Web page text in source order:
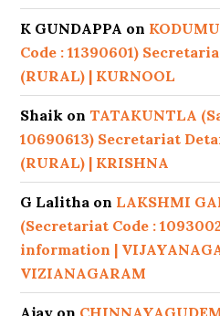
K GUNDAPPA on
Code : 11390601)
(RURAL) | KURNOOL
Shaik onTATAKUNTLA
10690613) Secretariat
(RURAL) | KRISHNA
G Lalitha on LAKSHMI
(Secretariat Code :
information |
VIZIANAGARAM